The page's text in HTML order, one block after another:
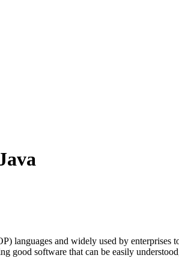
languages and widely used by
good software that can be easily